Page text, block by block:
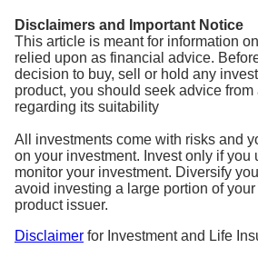
Disclaimers and Important Notice
This article is meant for information
relied upon as financial advice.
decision to buy, sell or hold any
product, you should seek advice
regarding its suitability
All investments come with risks and
on your investment. Invest only if you
monitor your investment. Diversify
avoid investing a large portion of
product issuer.
Disclaimer for Investment and Life